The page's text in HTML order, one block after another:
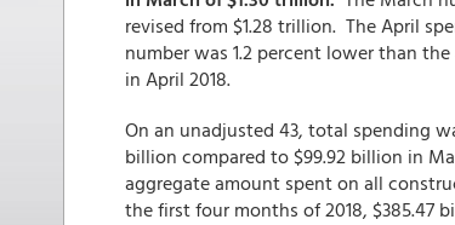
revised from $1.28 trillion. The April
number was 1.2 percent lower than
in April 2018.
On an unadjusted 43, total spending
billion compared to $99.92 billion in
aggregate amount spent on all
the first four months of 2018, $385.47